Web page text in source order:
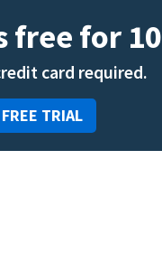
free for
card required.
TRIAL